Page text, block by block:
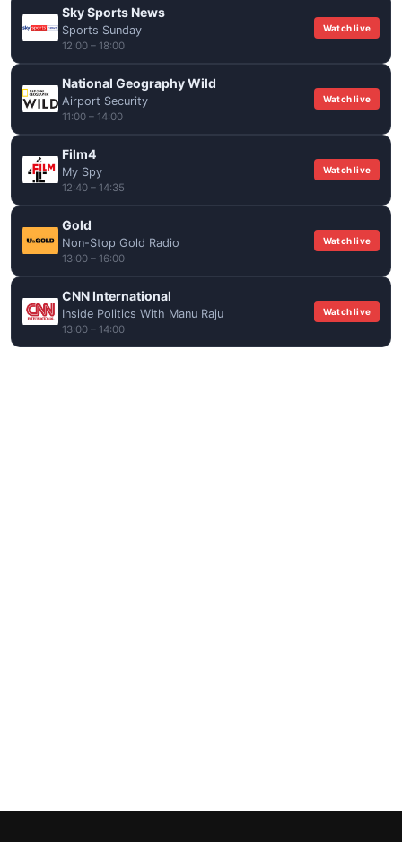
Sky Sports News
Sports Sunday
12:00 – 18:00
Watch live
National Geography Wild
Airport Security
11:00 – 14:00
Watch live
Film4
My Spy
12:40 – 14:35
Watch live
Gold
Non-Stop Gold Radio
13:00 – 16:00
Watch live
CNN International
Inside Politics With Manu Raju
13:00 – 14:00
Watch live